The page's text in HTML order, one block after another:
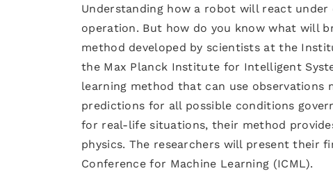
Understanding how a robot will react
operation. But how do you know what will
method developed by scientists at the
the Max Planck Institute for Intelligent
learning method that can use observations
predictions for all possible conditions
for real-life situations, their method
physics. The researchers will present their
Conference for Machine Learning (ICML).